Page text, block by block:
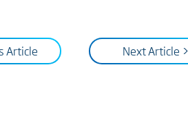
Article Next Article >